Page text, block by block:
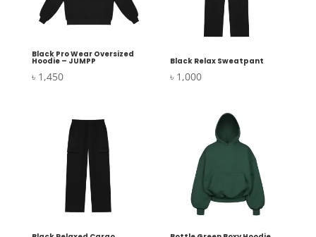
Black Pro Wear Oversized
Hoodie – JUMPP
৳ 1,450
Black Relax Sweatpant
৳ 1,000